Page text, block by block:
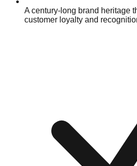
A century-long brand heritage
customer loyalty and